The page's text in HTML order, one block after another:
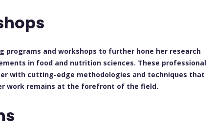
programs and workshops to further hone her research
in food and nutrition sciences. These professional
with cutting-edge methodologies and techniques that
work remains at the forefront of the field.